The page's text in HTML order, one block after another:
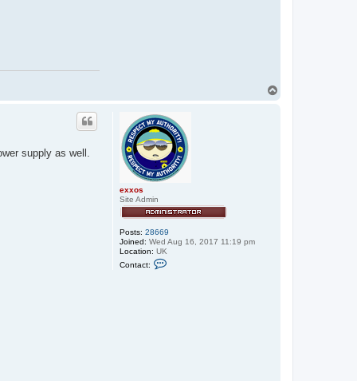
exxos
Site Admin
Posts: 28669
Joined: Wed Aug 16, 2017 11:19 pm
Location: UK
Contact:
supply as well.